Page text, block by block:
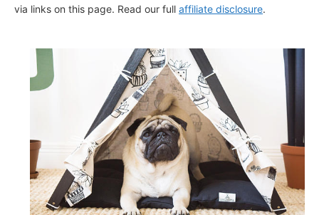
via links on this page. Read our full affiliate disclosure.